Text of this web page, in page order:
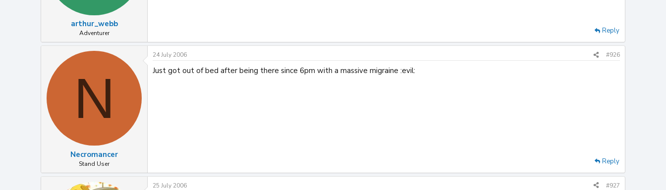
arthur_webb
Adventurer Reply
N
Necromancer
Stand User
24 July 2006 #926
Just got out of bed after being there since 6pm with a massive migraine :evil:
Reply
25 July 2006 #927